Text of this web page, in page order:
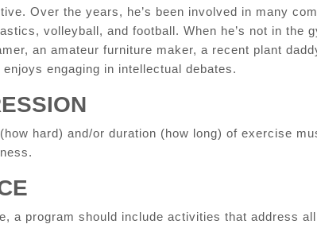
Over the years, he’s been involved in many
volleyball, and football. When he’s not in the
an amateur furniture maker, a recent plant
enjoys engaging in intellectual debates.
hard) and/or duration (how long) of exercise
a program should include activities that address